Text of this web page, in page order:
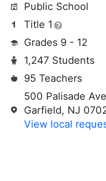
Public School
Title 1
Grades 9 - 12
1,247 Students
95 Teachers
500 Palisade Ave
Garfield, NJ
View local